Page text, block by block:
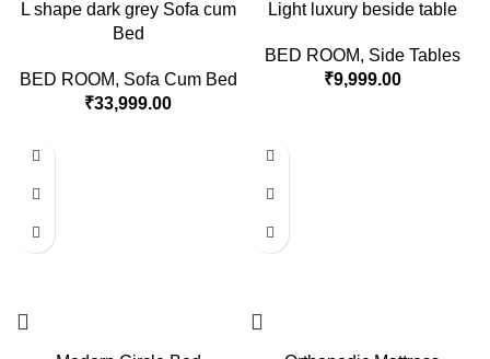
L shape dark grey Sofa cum
Bed
BED ROOM, Sofa Cum Bed
₹33,999.00
Light luxury beside table
BED ROOM, Side Tables
₹9,999.00